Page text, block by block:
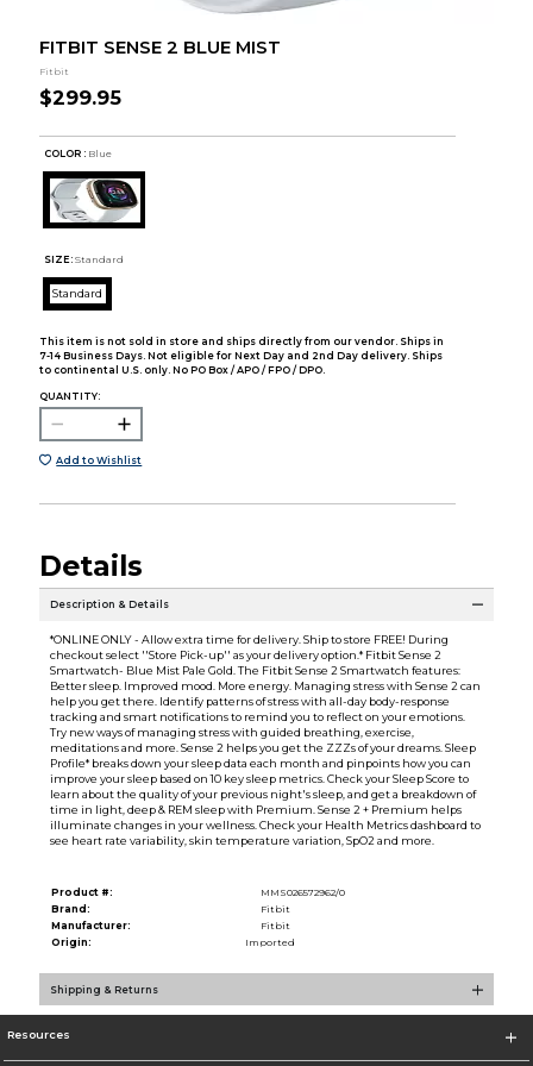
FITBIT SENSE 2 BLUE MIST
Fitbit
$299.95
COLOR : Blue
SIZE: Standard
Standard
This item is not sold in store and ships directly from our vendor. Ships in
7-14 Business Days. Not eligible for Next Day and 2nd Day delivery. Ships
to continental U.S. only. No PO Box / APO / FPO / DPO.
QUANTITY:
Add to Wishlist
Details
Description & Details
*ONLINE ONLY - Allow extra time for delivery. Ship to store FREE! During
checkout select ''Store Pick-up'' as your delivery option.* Fitbit Sense 2
Smartwatch- Blue Mist Pale Gold. The Fitbit Sense 2 Smartwatch features:
Better sleep. Improved mood. More energy. Managing stress with Sense 2 can
help you get there. Identify patterns of stress with all-day body-response
tracking and smart notifications to remind you to reflect on your emotions.
Try new ways of managing stress with guided breathing, exercise,
meditations and more. Sense 2 helps you get the ZZZs of your dreams. Sleep
Profile* breaks down your sleep data each month and pinpoints how you can
improve your sleep based on 10 key sleep metrics. Check your Sleep Score to
learn about the quality of your previous night's sleep, and get a breakdown of
time in light, deep & REM sleep with Premium. Sense 2 + Premium helps
illuminate changes in your wellness. Check your Health Metrics dashboard to
see heart rate variability, skin temperature variation, SpO2 and more.
Product #:
MMS026572962/0
Brand:
Fitbit
Manufacturer:
Fitbit
Origin:
Imported
Shipping & Returns
Resources